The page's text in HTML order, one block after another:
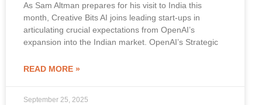
As Sam Altman prepares for his visit to India this
month, Creative Bits AI joins leading start-ups in
articulating crucial expectations from OpenAI’s
expansion into the Indian market. OpenAI’s Strategic
READ MORE »
September 25, 2025